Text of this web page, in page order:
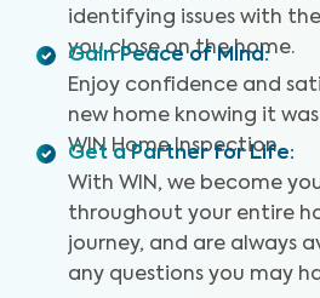
issues that may pose health and
New Construction Inspection
a Drone Roof Inspection, our
Recall Summary, and access to
Program for a complete home
inspectors are highly trained,
rated service.
identifying issues with
you close on the home.
Gain Peace of Mind :
Enjoy confidence and
new home knowing it
WIN Home Inspection.
Get a Partner for Life:
With WIN, we become
throughout your entire
journey, and are always
any questions you may